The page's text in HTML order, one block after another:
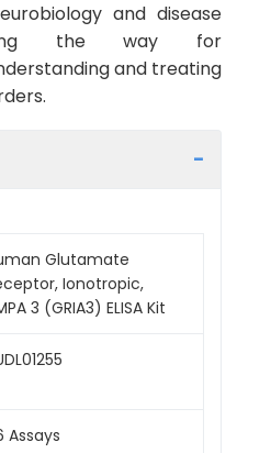
and disease
the way for
and treating
Glutamate
Ionotropic,
3 (GRIA3) ELISA Kit
Assays